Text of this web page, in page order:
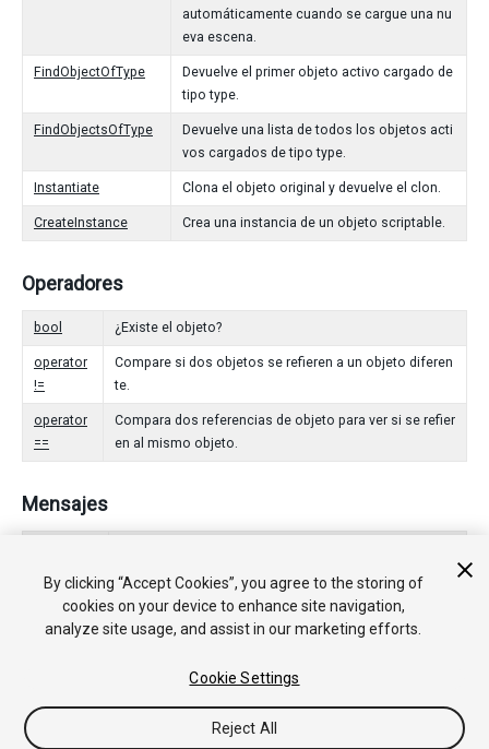
automáticamente cuando se cargue una nu
eva escena.
FindObjectOfType
Devuelve el primer objeto activo cargado de
tipo type.
FindObjectsOfType
Devuelve una lista de todos los objetos acti
vos cargados de tipo type.
Instantiate Clona el objeto original y devuelve el clon.
CreateInstance Crea una instancia de un objeto scriptable.
Operadores
bool ¿Existe el objeto?
operator
!=
Compare si dos objetos se refieren a un objeto diferen
te.
operator
==
Compara dos referencias de objeto para ver si se refier
en al mismo objeto.
Mensajes
OnDisable
Esta función se llama cuando el objeto scriptable se v
a fuera del alcance (scope).
By clicking “Accept Cookies”, you agree to the storing of
cookies on your device to enhance site navigation,
analyze site usage, and assist in our marketing efforts.
Cookie Settings
Reject All